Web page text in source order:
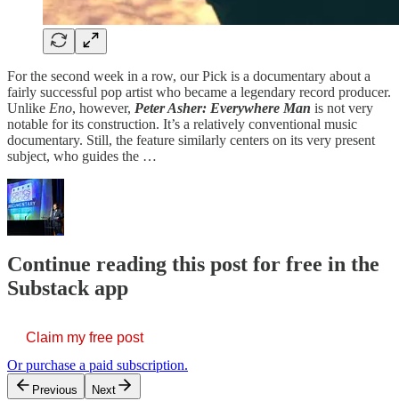
For the second week in a row, our Pick is a documentary about a
fairly successful pop artist who became a legendary record producer.
Unlike Eno, however, Peter Asher: Everywhere Man is not very
notable for its construction. It’s a relatively conventional music
documentary. Still, the feature similarly centers on its very present
subject, who guides the …
Continue reading this post for free in the
Substack app
Claim my free post
Or purchase a paid subscription.
Previous Next